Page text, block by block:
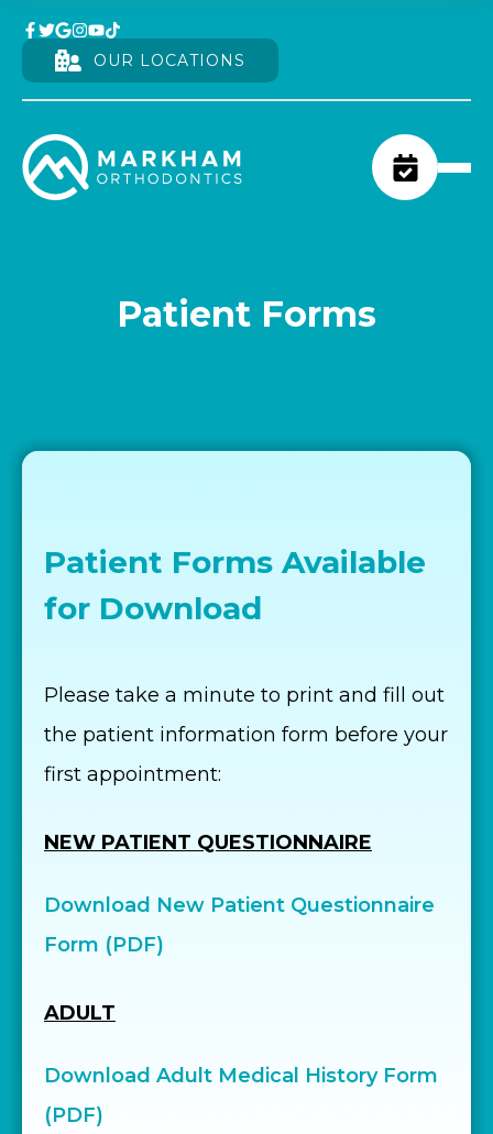
OUR LOCATIONS
Patient Forms
Patient Forms Available
for Download
Please take a minute to print and fill out
the patient information form before your
first appointment:
NEW PATIENT QUESTIONNAIRE
Download New Patient Questionnaire
Form (PDF)
ADULT
Download Adult Medical History Form
(PDF)